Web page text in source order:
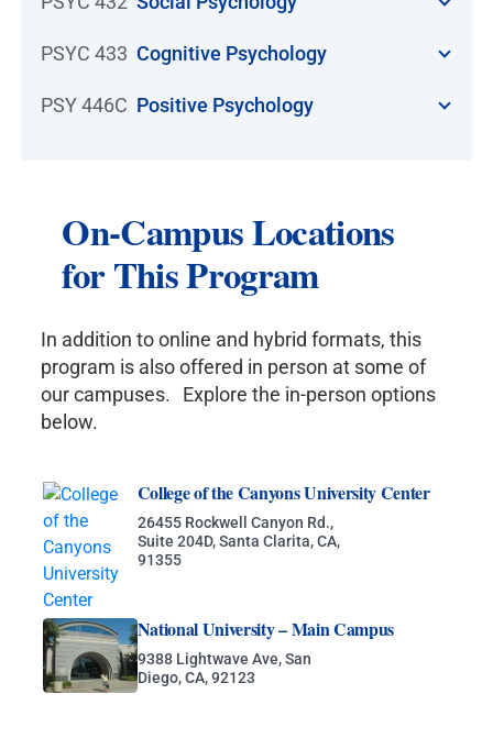
PSYC 433 Cognitive Psychology
PSY 446C Positive Psychology
On-Campus Locations
for This Program
In addition to online and hybrid formats, this
program is also offered in person at some of
our campuses. Explore the in-person options
below.
College of the Canyons University Center
26455 Rockwell Canyon Rd.,
Suite 204D, Santa Clarita, CA,
91355
National University – Main Campus
9388 Lightwave Ave, San
Diego, CA, 92123